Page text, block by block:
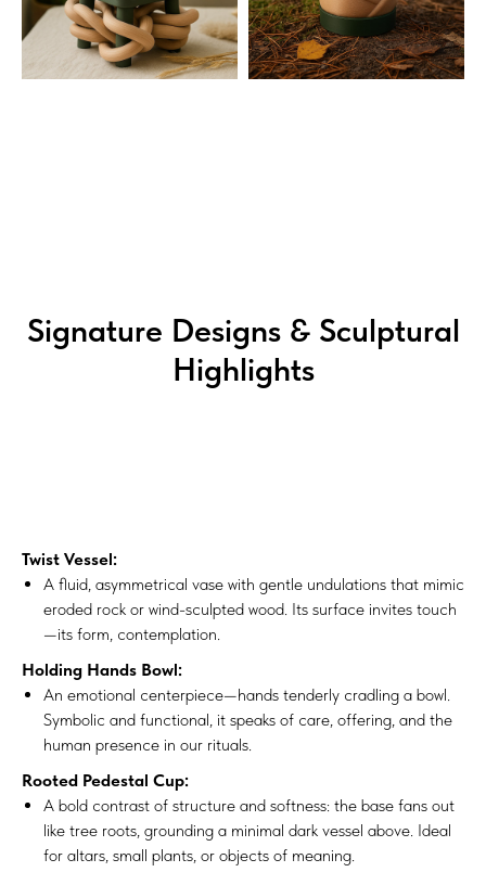
Signature Designs & Sculptural
Highlights
Twist Vessel:
A fluid, asymmetrical vase with gentle undulations that mimic
eroded rock or wind-sculpted wood. Its surface invites touch
—its form, contemplation.
Holding Hands Bowl:
An emotional centerpiece—hands tenderly cradling a bowl.
Symbolic and functional, it speaks of care, offering, and the
human presence in our rituals.
Rooted Pedestal Cup:
A bold contrast of structure and softness: the base fans out
like tree roots, grounding a minimal dark vessel above. Ideal
for altars, small plants, or objects of meaning.